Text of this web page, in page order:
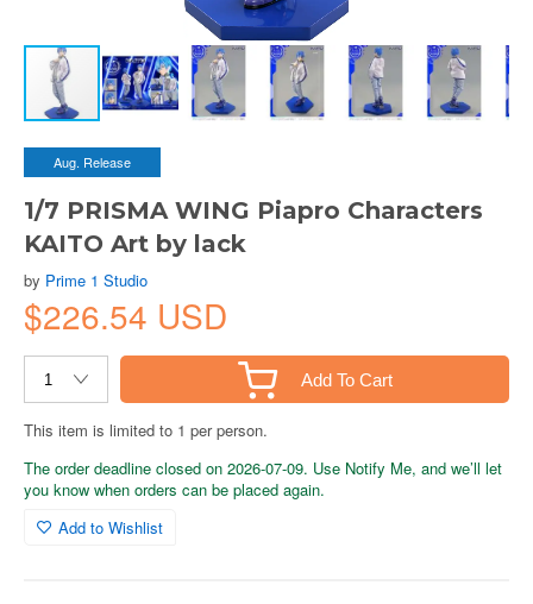
Aug. Release
1/7 PRISMA WING Piapro Characters
KAITO Art by lack
by Prime 1 Studio
$226.54 USD
Add To Cart
This item is limited to 1 per person.
The order deadline closed on 2026-07-09. Use Notify Me, and we’ll let
you know when orders can be placed again.
Add to Wishlist